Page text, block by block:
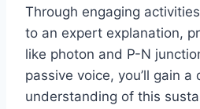
Through engaging
to an expert explanation,
like photon and P-N
passive voice, you’ll gain a
understanding of this